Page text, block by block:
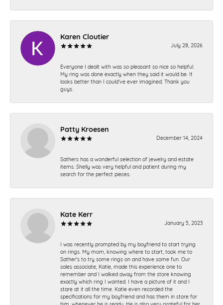
Karen Cloutier
July 28, 2026
Everyone I dealt with was so pleasant so nice so helpful.
My ring was done exactly when they said it would be. It
looks better than I could’ve ever imagined. Thank you
guys.
Patty Kroesen
December 14, 2024
Sathers has a wonderful selection of jewelry and estate
items. Shelly was very helpful and patient during my
search for the perfect pieces.
Kate Kerr
January 5, 2023
I was recently prompted by my boyfriend to start trying
on rings. My mom, knowing where to start, took me to
Sather's to try some rings on and have some fun. Our
sales associate, Katie, made this experience one to
remember and I walked away from the store knowing
exactly which ring I wanted. I have a picture of it and I
stare at it all the time. Katie even recorded the
specifications for my boyfriend and has them in store for
him, whenever he is ready. He is also very grateful for her